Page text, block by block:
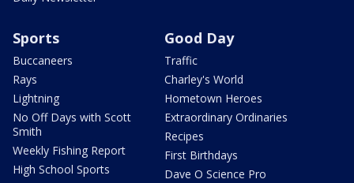
Sports
Buccaneers
Rays
Lightning
No Off Days with Scott
Smith
Weekly Fishing Report
High School Sports
Good Day
Traffic
Charley's World
Hometown Heroes
Extraordinary Ordinaries
Recipes
First Birthdays
Dave O Science Pro